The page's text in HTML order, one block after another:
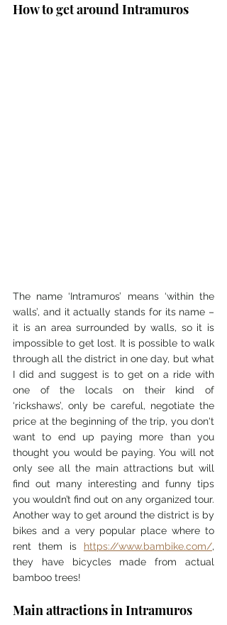
How to get around Intramuros
The name ‘Intramuros’ means ‘within the
walls’, and it actually stands for its name –
it is an area surrounded by walls, so it is
impossible to get lost. It is possible to walk
through all the district in one day, but what
I did and suggest is to get on a ride with
one of the locals on their kind of
‘rickshaws’, only be careful, negotiate the
price at the beginning of the trip, you don't
want to end up paying more than you
thought you would be paying. You will not
only see all the main attractions but will
find out many interesting and funny tips
you wouldn’t find out on any organized tour.
Another way to get around the district is by
bikes and a very popular place where to
rent them is https://www.bambike.com/,
they have bicycles made from actual
bamboo trees!
Main attractions in Intramuros